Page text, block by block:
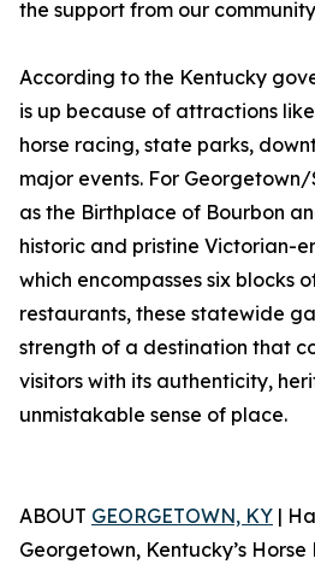
the support from our
According to the Kentucky
is up because of attractions
horse racing, state parks,
major events. For
as the Birthplace of Bourbon
historic and pristine Victorian-
which encompasses six blocks
restaurants, these statewide
strength of a destination that
visitors with its authenticity,
unmistakable sense of place.
ABOUT GEORGETOWN, KY |
Georgetown, Kentucky’s